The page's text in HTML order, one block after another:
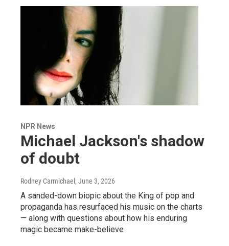
NPR News
Michael Jackson's shadow
of doubt
Rodney Carmichael , June 3, 2026
A sanded-down biopic about the King of pop and
propaganda has resurfaced his music on the charts
— along with questions about how his enduring
magic became make-believe